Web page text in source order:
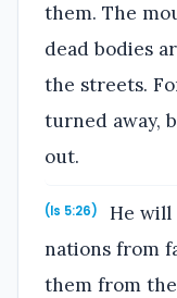
them. The
dead bodies
the streets.
turned away,
out.
(Is 5:26)
He will
nations from
them from